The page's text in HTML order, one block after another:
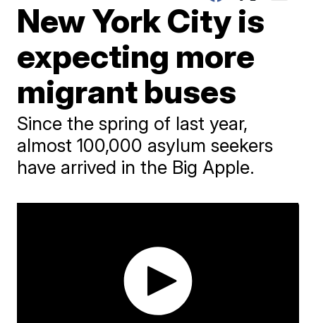
New York City is
expecting more
migrant buses
Since the spring of last year,
almost 100,000 asylum seekers
have arrived in the Big Apple.